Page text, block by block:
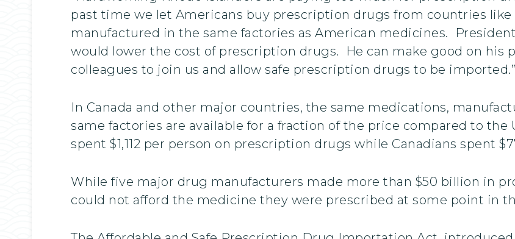
past time we let Americans buy prescription drugs from countries like
manufactured in the same factories as American medicines.
would lower the cost of prescription drugs. He can make good on his
colleagues to join us and allow safe prescription drugs to be imported.”
In Canada and other major countries, the same medications,
same factories are available for a fraction of the price compared to the
spent $1,112 per person on prescription drugs while Canadians spent
While five major drug manufacturers made more than $50 billion in
could not afford the medicine they were prescribed at some point in